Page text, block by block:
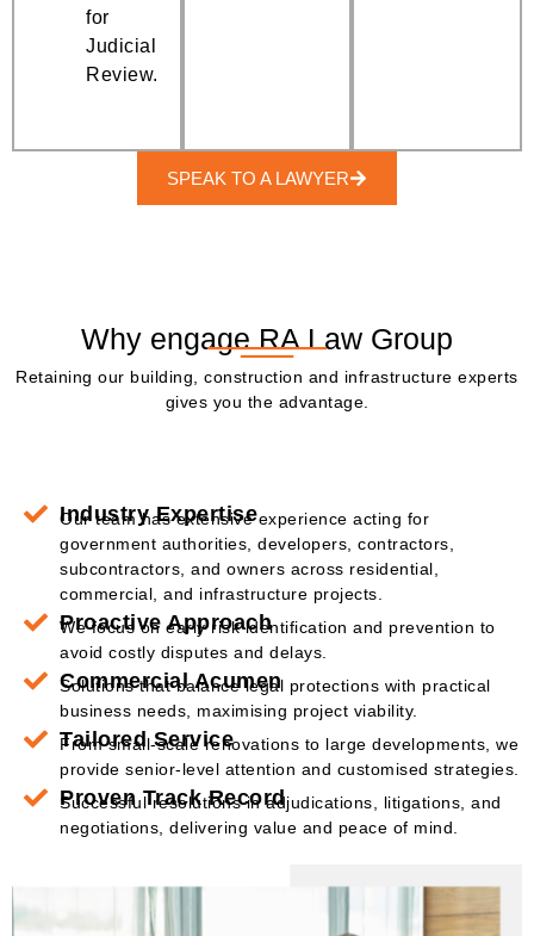
for
Judicial
Review.
SPEAK TO A LAWYER
Why engage RA Law Group
Retaining our building, construction and infrastructure experts
gives you the advantage.
Industry Expertise
Our team has extensive experience acting for
government authorities, developers, contractors,
subcontractors, and owners across residential,
commercial, and infrastructure projects.
Proactive Approach
We focus on early risk identification and prevention to
avoid costly disputes and delays.
Commercial Acumen
Solutions that balance legal protections with practical
business needs, maximising project viability.
Tailored Service
From small-scale renovations to large developments, we
provide senior-level attention and customised strategies.
Proven Track Record
Successful resolutions in adjudications, litigations, and
negotiations, delivering value and peace of mind.